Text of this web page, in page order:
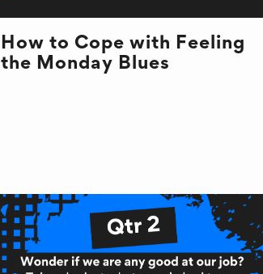
How to Cope with Feeling
the Monday Blues